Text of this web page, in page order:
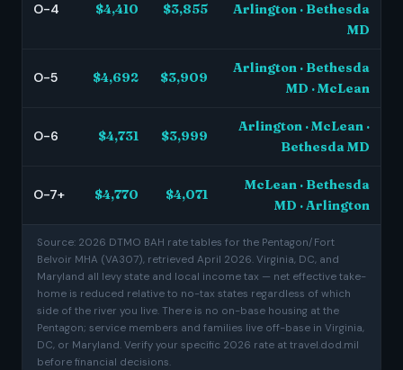
O-4 $4,410 $3,855
Arlington · Bethesda
MD
O-5 $4,692 $3,909
Arlington · Bethesda
MD · McLean
O-6 $4,731 $3,999
Arlington · McLean ·
Bethesda MD
O-7+ $4,770 $4,071
McLean · Bethesda
MD · Arlington
Source: 2026 DTMO BAH rate tables for the Pentagon/Fort
Belvoir MHA (VA307), retrieved April 2026. Virginia, DC, and
Maryland all levy state and local income tax — net effective take-
home is reduced relative to no-tax states regardless of which
side of the river you live. There is no on-base housing at the
Pentagon; service members and families live off-base in Virginia,
DC, or Maryland. Verify your specific 2026 rate at travel.dod.mil
before financial decisions.